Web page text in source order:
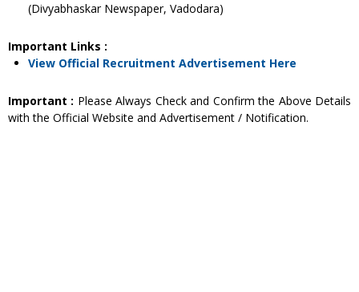
(Divyabhaskar Newspaper, Vadodara)
Important Links :
View Official Recruitment Advertisement Here
Important : Please Always Check and Confirm the Above Details
with the Official Website and Advertisement / Notification.